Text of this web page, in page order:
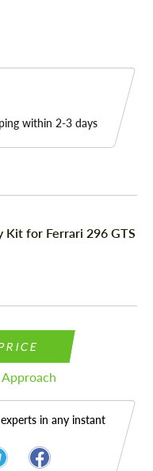
within 2-3 days
Kit for Ferrari 296 GTS
in any instant